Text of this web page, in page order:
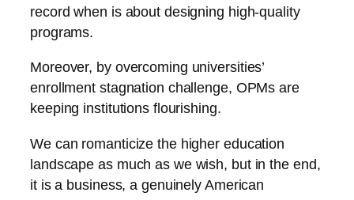
record when is about designing high-quality
programs.
Moreover, by overcoming universities’
enrollment stagnation challenge, OPMs are
keeping institutions flourishing.
We can romanticize the higher education
landscape as much as we wish, but in the end,
it is a business, a genuinely American